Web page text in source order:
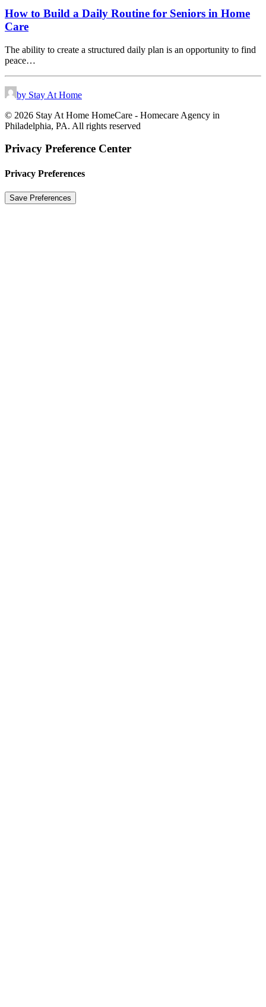
How to Build a Daily Routine for Seniors in Home
Care
The ability to create a structured daily plan is an opportunity to find
peace…
by Stay At Home
© 2026 Stay At Home HomeCare - Homecare Agency in
Philadelphia, PA. All rights reserved
Privacy Preference Center
Privacy Preferences